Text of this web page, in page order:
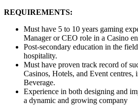
REQUIREMENTS:
Must have 5 to 10 years gaming
Manager or CEO role in a Casino
Post-secondary education in the
hospitality.
Must have proven track record of
Casinos, Hotels, and Event
Beverage.
Experience in both designing and
a dynamic and growing company